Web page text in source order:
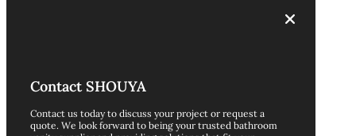
Contact SHOUYA
Contact us today to discuss your project or request a
quote. We look forward to being your trusted bathroom